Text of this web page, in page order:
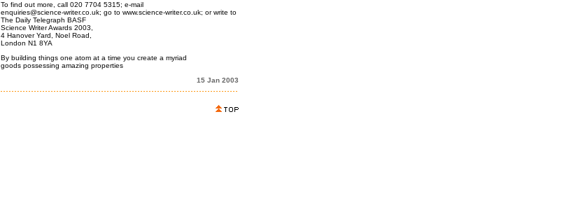
To find out more, call 020 7704 5315; e-mail
enquiries@science-writer.co.uk; go to www.science-writer.co.uk; or write to
The Daily Telegraph BASF
Science Writer Awards 2003,
4 Hanover Yard, Noel Road,
London N1 8YA
By building things one atom at a time you create a myriad
goods possessing amazing properties
15 Jan 2003